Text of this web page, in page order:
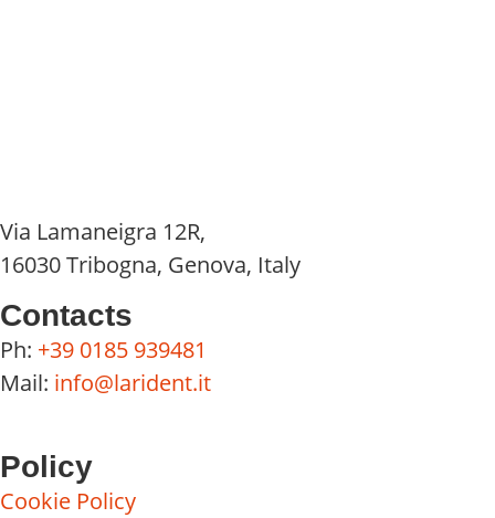
Via Lamaneigra 12R,
16030 Tribogna, Genova, Italy
Contacts
Ph: +39 0185 939481
Mail: info@larident.it
Policy
Cookie Policy